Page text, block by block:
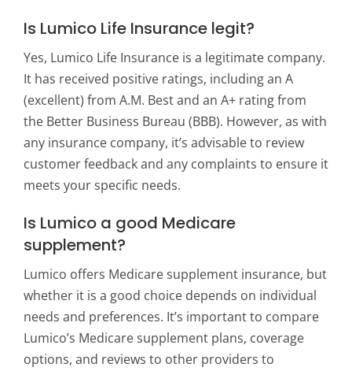
Is Lumico Life Insurance legit?
Yes, Lumico Life Insurance is a legitimate company.
It has received positive ratings, including an A
(excellent) from A.M. Best and an A+ rating from
the Better Business Bureau (BBB). However, as with
any insurance company, it’s advisable to review
customer feedback and any complaints to ensure it
meets your specific needs.
Is Lumico a good Medicare
supplement?
Lumico offers Medicare supplement insurance, but
whether it is a good choice depends on individual
needs and preferences. It’s important to compare
Lumico’s Medicare supplement plans, coverage
options, and reviews to other providers to